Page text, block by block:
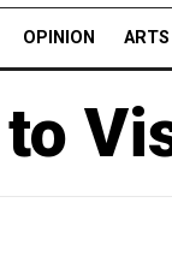
OPINION